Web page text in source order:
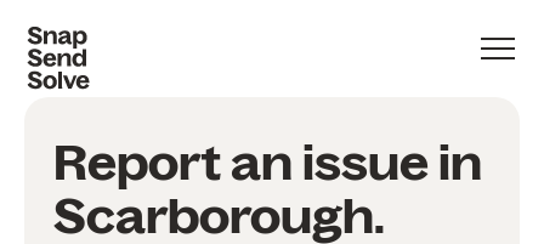
Report an issue in
Scarborough.